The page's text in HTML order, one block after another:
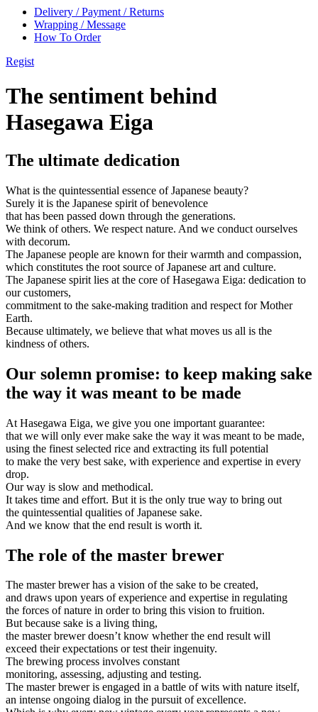
Delivery / Payment / Returns
Wrapping / Message
How To Order
Regist
The sentiment behind
Hasegawa Eiga
The ultimate dedication
What is the quintessential essence of Japanese beauty?
Surely it is the Japanese spirit of benevolence
that has been passed down through the generations.
We think of others. We respect nature. And we conduct ourselves
with decorum.
The Japanese people are known for their warmth and compassion,
which constitutes the root source of Japanese art and culture.
The Japanese spirit lies at the core of Hasegawa Eiga: dedication to
our customers,
commitment to the sake-making tradition and respect for Mother
Earth.
Because ultimately, we believe that what moves us all is the
kindness of others.
Our solemn promise: to keep making sake
the way it was meant to be made
At Hasegawa Eiga, we give you one important guarantee:
that we will only ever make sake the way it was meant to be made,
using the finest selected rice and extracting its full potential
to make the very best sake, with experience and expertise in every
drop.
Our way is slow and methodical.
It takes time and effort. But it is the only true way to bring out
the quintessential qualities of Japanese sake.
And we know that the end result is worth it.
The role of the master brewer
The master brewer has a vision of the sake to be created,
and draws upon years of experience and expertise in regulating
the forces of nature in order to bring this vision to fruition.
But because sake is a living thing,
the master brewer doesn’t know whether the end result will
exceed their expectations or test their ingenuity.
The brewing process involves constant
monitoring, assessing, adjusting and testing.
The master brewer is engaged in a battle of wits with nature itself,
an intense ongoing dialog in the pursuit of excellence.